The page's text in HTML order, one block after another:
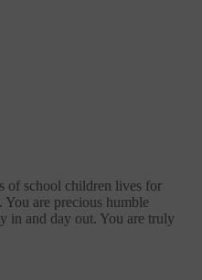
of school children lives for
are precious humble
in and day out. You are truly